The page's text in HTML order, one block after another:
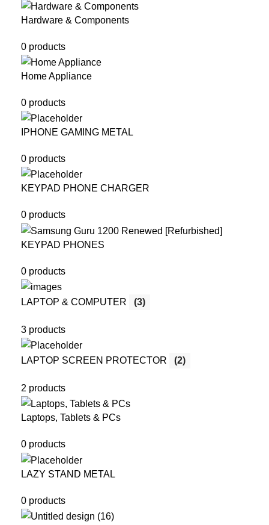
Hardware & Components
0 products
Home Appliance
0 products
IPHONE GAMING METAL
0 products
KEYPAD PHONE CHARGER
0 products
KEYPAD PHONES
0 products
LAPTOP & COMPUTER (3)
3 products
LAPTOP SCREEN PROTECTOR (2)
2 products
Laptops, Tablets & PCs
0 products
LAZY STAND METAL
0 products